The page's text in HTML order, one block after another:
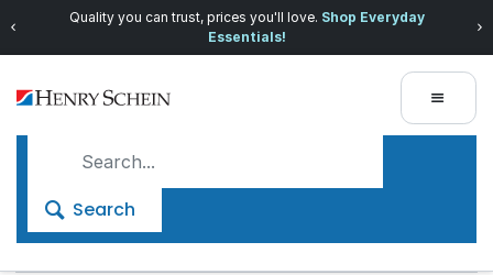
Quality you can trust, prices you'll love. Shop Everyday
Essentials!
Search